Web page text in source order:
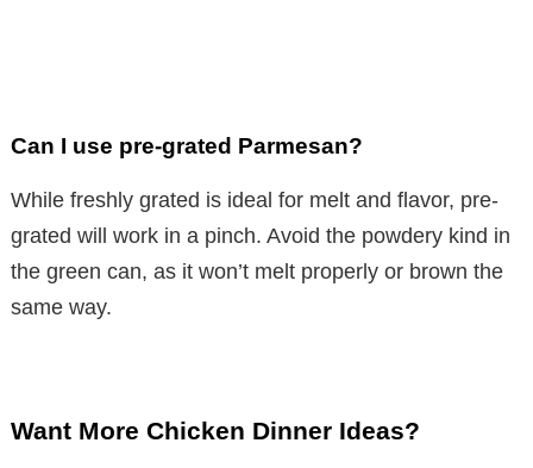
Can I use pre-grated Parmesan?
While freshly grated is ideal for melt and flavor, pre-
grated will work in a pinch. Avoid the powdery kind in
the green can, as it won’t melt properly or brown the
same way.
Want More Chicken Dinner Ideas?